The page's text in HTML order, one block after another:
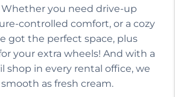
you need drive-up
controlled comfort, or a cozy
got the perfect space, plus
your extra wheels! And with a
shop in every rental office, we
as fresh cream.